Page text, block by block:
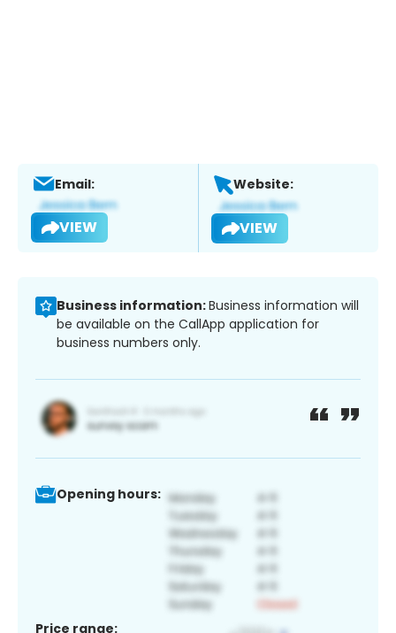
Email:
VIEW
Website:
VIEW
Business information:Business information will
be available on the CallApp application for
business numbers only.
Opening hours:
Price range: